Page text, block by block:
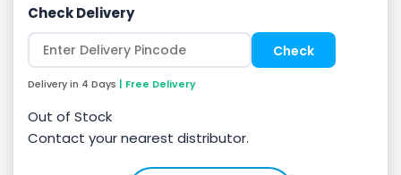
Check Delivery
Delivery in 4 Days | Free Delivery
Out of Stock
Contact your nearest distributor.